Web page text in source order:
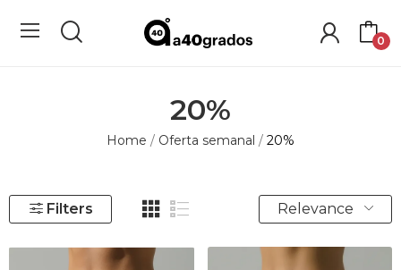
0
20%
Home Oferta semanal 20%
Filters Relevance